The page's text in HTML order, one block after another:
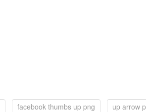
facebook thumbs up png up arrow